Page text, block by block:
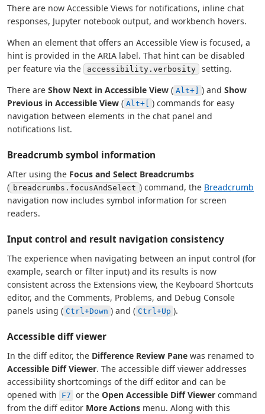
There are now Accessible Views for notifications, inline chat
responses, Jupyter notebook output, and workbench hovers.
When an element that offers an Accessible View is focused, a
hint is provided in the ARIA label. That hint can be disabled
per feature via the
accessibility.verbosity
setting.
There are Show Next in Accessible View ( Alt+] ) and Show
Previous in Accessible View ( Alt+[ ) commands for easy
navigation between elements in the chat panel and
notifications list.
Breadcrumb symbol information
After using the Focus and Select Breadcrumbs
( breadcrumbs.focusAndSelect ) command, the Breadcrumb
navigation now includes symbol information for screen
readers.
Input control and result navigation consistency
The experience when navigating between an input control (for
example, search or filter input) and its results is now
consistent across the Extensions view, the Keyboard Shortcuts
editor, and the Comments, Problems, and Debug Console
panels using ( Ctrl+Down ) and ( Ctrl+Up ).
Accessible diff viewer
In the diff editor, the Difference Review Pane was renamed to
Accessible Diff Viewer. The accessible diff viewer addresses
accessibility shortcomings of the diff editor and can be
opened with
F7 or the Open Accessible Diff Viewer command
from the diff editor More Actions menu. Along with this